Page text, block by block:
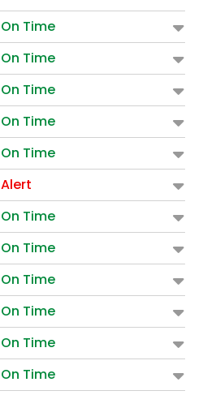
On Time
On Time
On Time
On Time
On Time
Alert
On Time
On Time
On Time
On Time
On Time
On Time